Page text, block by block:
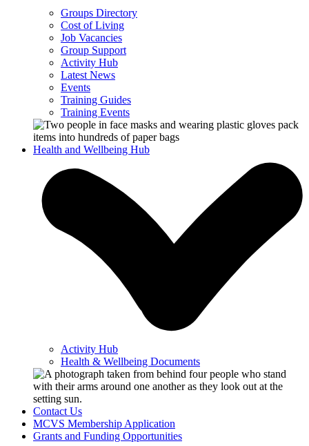
Groups Directory
Cost of Living
Job Vacancies
Group Support
Activity Hub
Latest News
Events
Training Guides
Training Events
Health and Wellbeing Hub
Activity Hub
Health & Wellbeing Documents
Contact Us
MCVS Membership Application
Grants and Funding Opportunities